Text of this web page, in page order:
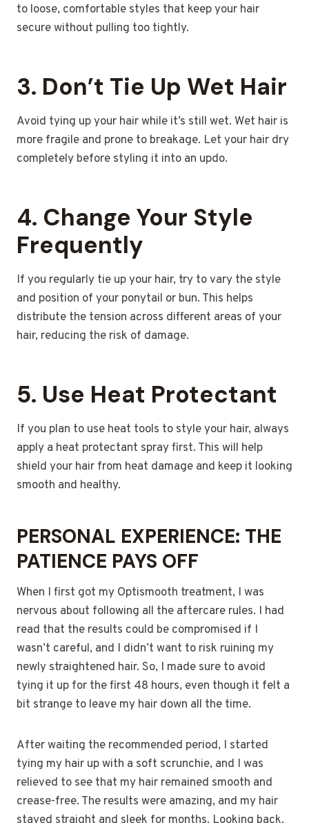
to loose, comfortable styles that keep your hair
secure without pulling too tightly.
3. Don’t Tie Up Wet Hair
Avoid tying up your hair while it’s still wet. Wet hair is
more fragile and prone to breakage. Let your hair dry
completely before styling it into an updo.
4. Change Your Style
Frequently
If you regularly tie up your hair, try to vary the style
and position of your ponytail or bun. This helps
distribute the tension across different areas of your
hair, reducing the risk of damage.
5. Use Heat Protectant
If you plan to use heat tools to style your hair, always
apply a heat protectant spray first. This will help
shield your hair from heat damage and keep it looking
smooth and healthy.
PERSONAL EXPERIENCE: THE
PATIENCE PAYS OFF
When I first got my Optismooth treatment, I was
nervous about following all the aftercare rules. I had
read that the results could be compromised if I
wasn’t careful, and I didn’t want to risk ruining my
newly straightened hair. So, I made sure to avoid
tying it up for the first 48 hours, even though it felt a
bit strange to leave my hair down all the time.
After waiting the recommended period, I started
tying my hair up with a soft scrunchie, and I was
relieved to see that my hair remained smooth and
crease-free. The results were amazing, and my hair